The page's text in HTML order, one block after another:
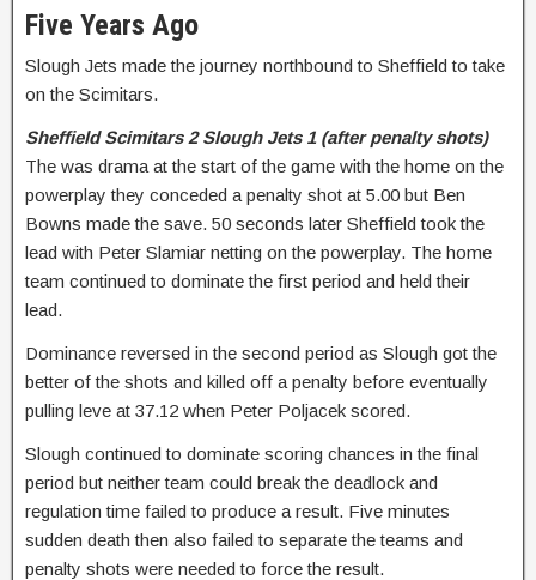
Five Years Ago
Slough Jets made the journey northbound to Sheffield to take
on the Scimitars.
Sheffield Scimitars 2 Slough Jets 1 (after penalty shots)
The was drama at the start of the game with the home on the
powerplay they conceded a penalty shot at 5.00 but Ben
Bowns made the save. 50 seconds later Sheffield took the
lead with Peter Slamiar netting on the powerplay. The home
team continued to dominate the first period and held their
lead.
Dominance reversed in the second period as Slough got the
better of the shots and killed off a penalty before eventually
pulling leve at 37.12 when Peter Poljacek scored.
Slough continued to dominate scoring chances in the final
period but neither team could break the deadlock and
regulation time failed to produce a result. Five minutes
sudden death then also failed to separate the teams and
penalty shots were needed to force the result.